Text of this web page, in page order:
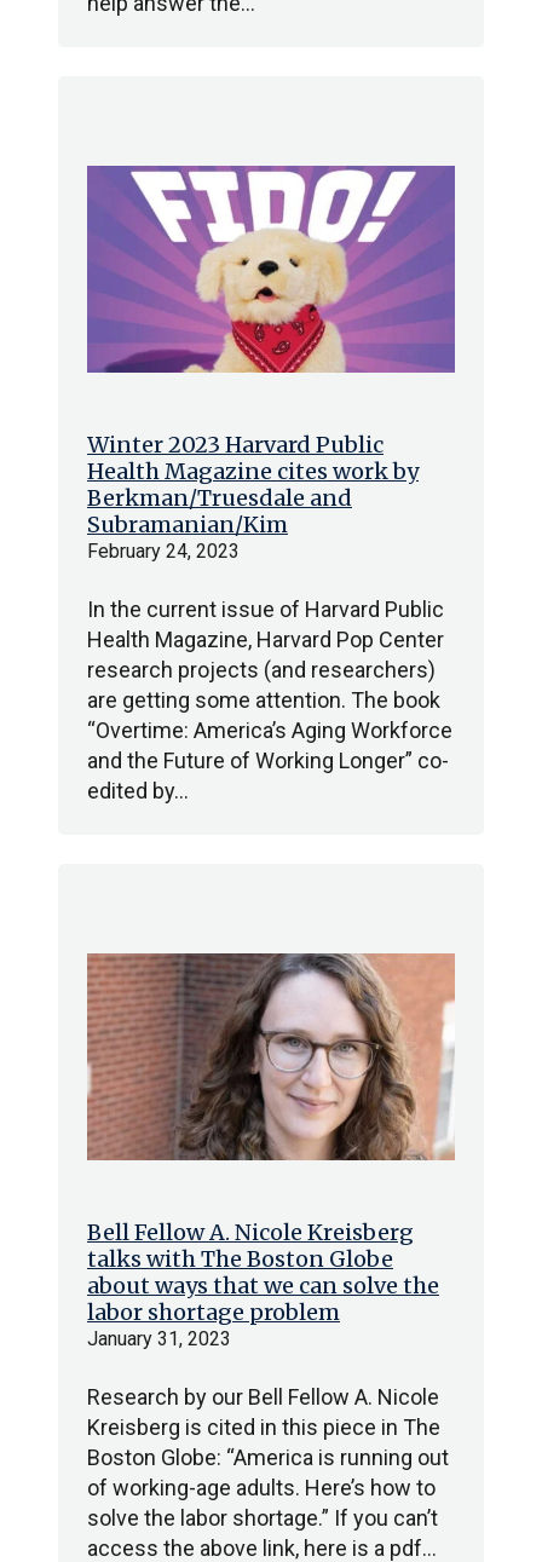
Winter 2023 Harvard Public
Health Magazine cites work by
Berkman/Truesdale and
Subramanian/Kim
February 24, 2023
In the current issue of Harvard Public
Health Magazine, Harvard Pop Center
research projects (and researchers)
are getting some attention. The book
“Overtime: America’s Aging Workforce
and the Future of Working Longer” co-
edited by…
Bell Fellow A. Nicole Kreisberg
talks with The Boston Globe
about ways that we can solve the
labor shortage problem
January 31, 2023
Research by our Bell Fellow A. Nicole
Kreisberg is cited in this piece in The
Boston Globe: “America is running out
of working-age adults. Here’s how to
solve the labor shortage.” If you can’t
access the above link, here is a pdf…